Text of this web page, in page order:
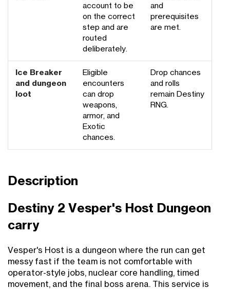
account to be
on the correct
step and are
routed
deliberately.
and
prerequisites
are met.
Ice Breaker
and dungeon
loot
Eligible
encounters
can drop
weapons,
armor, and
Exotic
chances.
Drop chances
and rolls
remain Destiny
RNG.
Description
Destiny 2 Vesper's Host Dungeon
carry
Vesper's Host is a dungeon where the run can get
messy fast if the team is not comfortable with
operator-style jobs, nuclear core handling, timed
movement, and the final boss arena. This service is